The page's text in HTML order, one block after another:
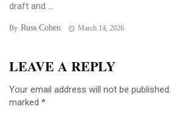
draft and ...
By Russ Cohen March 14, 2026
LEAVE A REPLY
Your email address will not be published.
marked *